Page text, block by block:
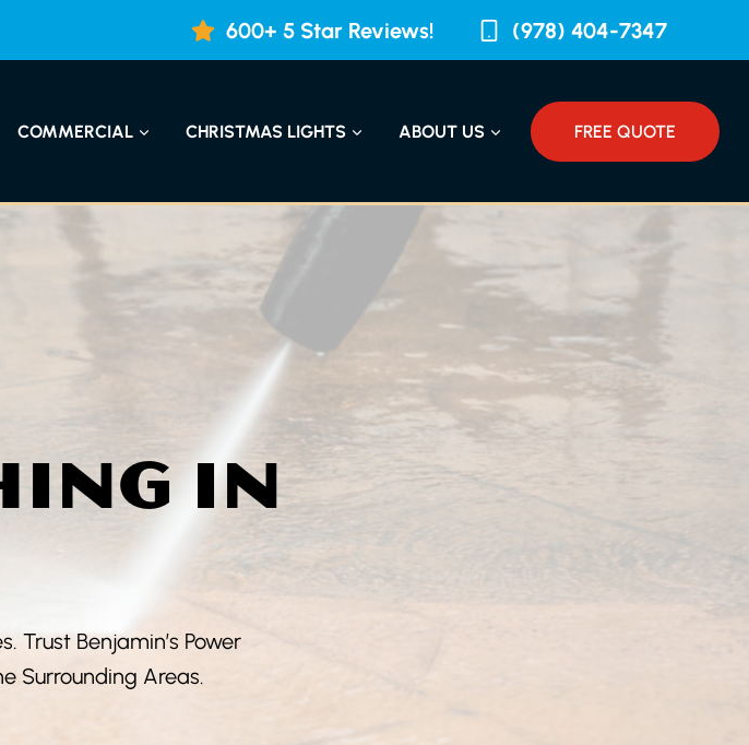
600+ 5 Star Reviews! (978) 404-7347
COMMERCIAL CHRISTMAS LIGHTS ABOUT US FREE QUOTE
IN
Trust Benjamin’s Power
Surrounding Areas.